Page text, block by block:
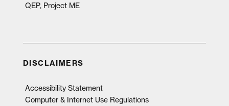
QEP, Project ME
DISCLAIMERS
Accessibility Statement
Computer & Internet Use Regulations